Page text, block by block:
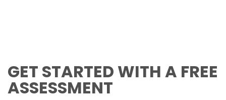
GET STARTED WITH A FREE
ASSESSMENT